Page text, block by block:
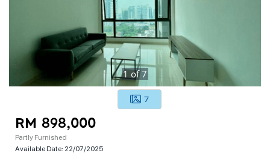
1 of7
7
RM 898,000
Partly Furnished
Available Date: 22/07/2025